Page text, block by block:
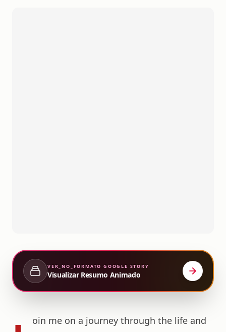
VER_NO_FORMATO GOOGLE STORY
Visualizar Resumo Animado
oin me on a journey through the life and